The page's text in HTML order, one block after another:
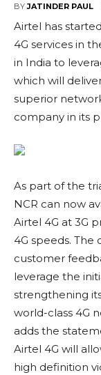
BY JATINDER PAUL
Airtel has
4G services in
in India to
which will
superior
company in its
As part of the
NCR can now
Airtel 4G at 3G
4G speeds. The
customer
leverage the
strengthening
world-class 4G
adds the
Airtel 4G will
high definition